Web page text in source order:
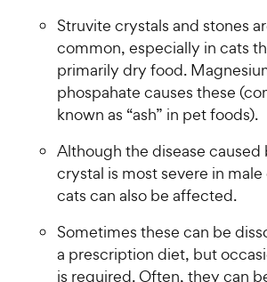
Struvite crystals and stones
common, especially in cats
primarily dry food.
phospahate causes these
known as “ash” in pet foods).
Although the disease
crystal is most severe in
cats can also be affected.
Sometimes these can be
a prescription diet, but
is required. Often, they can